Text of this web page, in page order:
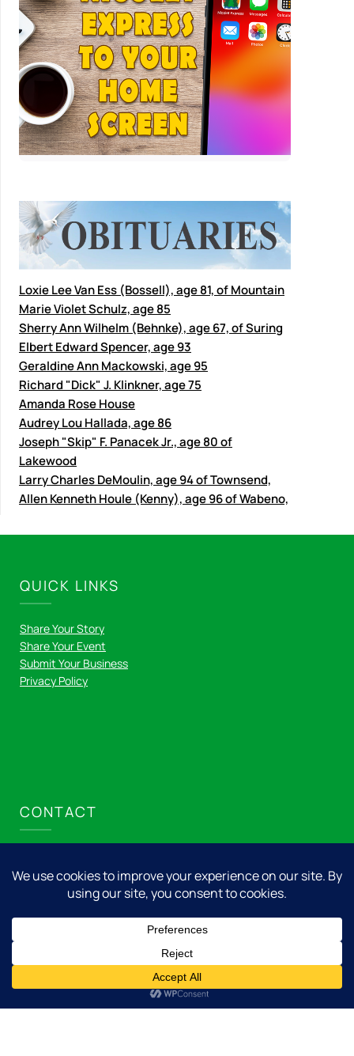
Loxie Lee Van Ess (Bossell), age 81, of Mountain
Marie Violet Schulz, age 85
Sherry Ann Wilhelm (Behnke), age 67, of Suring
Elbert Edward Spencer, age 93
Geraldine Ann Mackowski, age 95
Richard "Dick" J. Klinkner, age 75
Amanda Rose House
Audrey Lou Hallada, age 86
Joseph "Skip" F. Panacek Jr., age 80 of
Lakewood
Larry Charles DeMoulin, age 94 of Townsend,
Allen Kenneth Houle (Kenny), age 96 of Wabeno,
QUICK LINKS
Share Your Story
Share Your Event
Submit Your Business
Privacy Policy
CONTACT
715.276.8001
info@nicolet.express
Add us to your home screen